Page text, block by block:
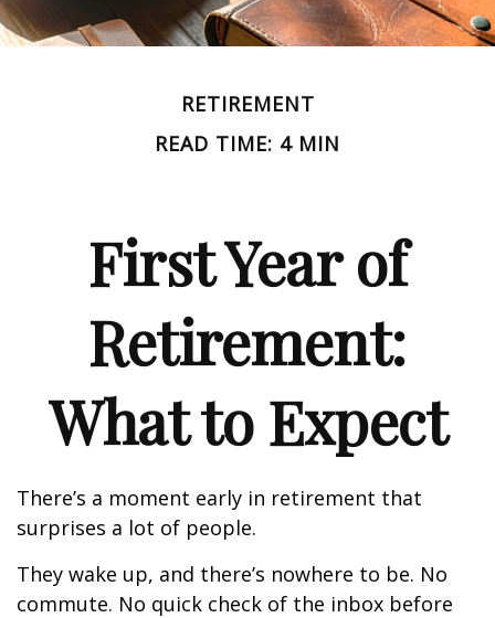
RETIREMENT
READ TIME: 4 MIN
First Year of
Retirement:
What to Expect
There’s a moment early in retirement that
surprises a lot of people.
They wake up, and there’s nowhere to be. No
commute. No quick check of the inbox before